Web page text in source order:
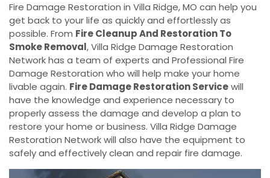
Fire Damage Restoration in Villa Ridge, MO can help you
get back to your life as quickly and effortlessly as
possible. From Fire Cleanup And Restoration To
Smoke Removal, Villa Ridge Damage Restoration
Network has a team of experts and Professional Fire
Damage Restoration who will help make your home
livable again. Fire Damage Restoration Servicewill
have the knowledge and experience necessary to
properly assess the damage and develop a plan to
restore your home or business. Villa Ridge Damage
Restoration Network will also have the equipment to
safely and effectively clean and repair fire damage.